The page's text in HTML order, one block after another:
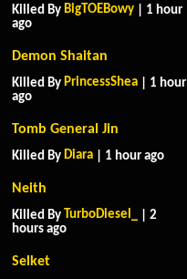
Killed By BigTOEBowy | 1 hour
ago
Demon Shaitan
Killed By PrincessShea | 1 hour
ago
Tomb General Jin
Killed By Diara | 1 hour ago
Neith
Killed By TurboDiesel_
| 2
hours ago
Selket